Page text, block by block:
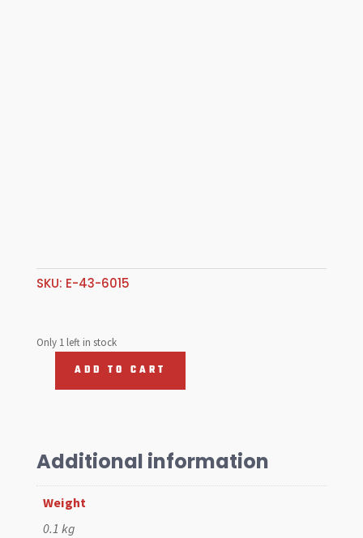
SKU: E-43-6015
Only 1 left in stock
HMPX/IDF/Dellorto
quantity
ADD TO CART
Additional information
Weight
0.1 kg